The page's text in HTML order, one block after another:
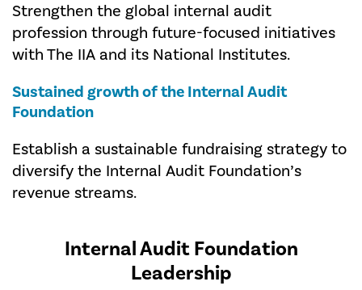
Strengthen the global internal audit
profession through future-focused initiatives
with The IIA and its National Institutes.
Sustained growth of theInternal Audit
Foundation
Establish a sustainable fundraising strategy to
diversify the Internal Audit Foundation’s
revenue streams.
Internal Audit Foundation
Leadership